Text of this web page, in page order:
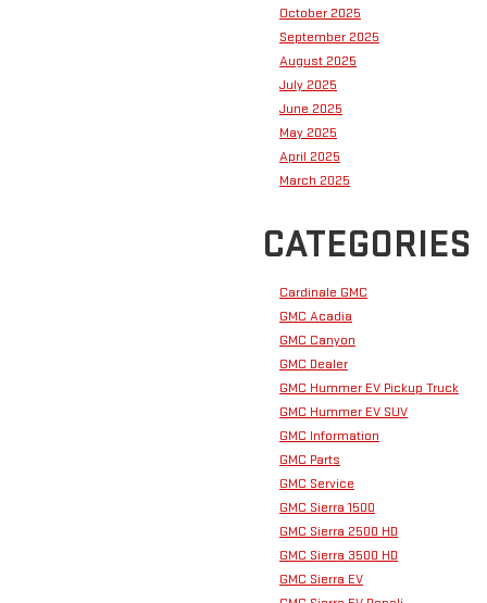
October 2025
September 2025
August 2025
July 2025
June 2025
May 2025
April 2025
March 2025
CATEGORIES
Cardinale GMC
GMC Acadia
GMC Canyon
GMC Dealer
GMC Hummer EV Pickup Truck
GMC Hummer EV SUV
GMC Information
GMC Parts
GMC Service
GMC Sierra 1500
GMC Sierra 2500 HD
GMC Sierra 3500 HD
GMC Sierra EV